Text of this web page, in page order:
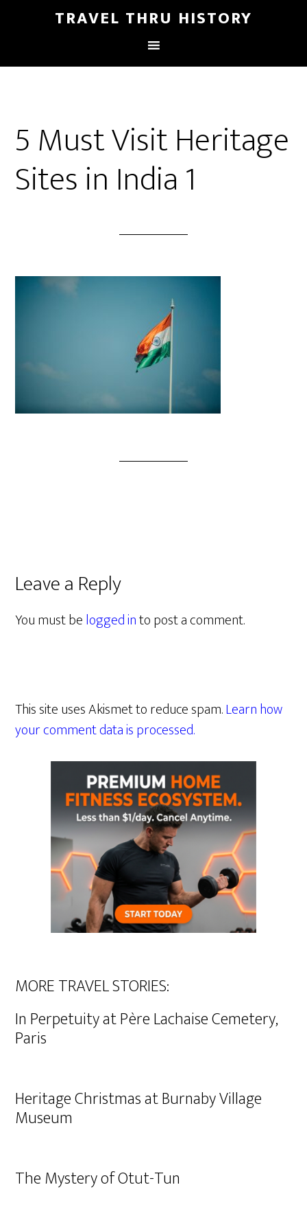
TRAVEL THRU HISTORY
5 Must Visit Heritage
Sites in India 1
Leave a Reply
You must belogged into post a comment.
This site uses Akismet to reduce spam.Learn how
your comment data is processed.
MORE TRAVEL STORIES:
In Perpetuity at Père Lachaise Cemetery,
Paris
Heritage Christmas at Burnaby Village
Museum
The Mystery of Otut-Tun